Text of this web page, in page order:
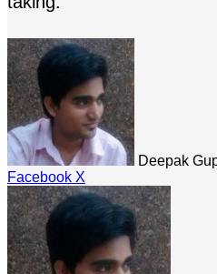
Deepak
Facebook X
via
Email